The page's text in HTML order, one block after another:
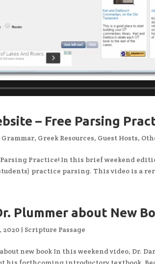
– Free Parsing
Grammar, Greek Resources, Guest Hosts,
Practice! In this brief weekend
practice parsing. This video is a
Plummer about New
2020 | Scripture Passage
new book In this weekend video, Dr.